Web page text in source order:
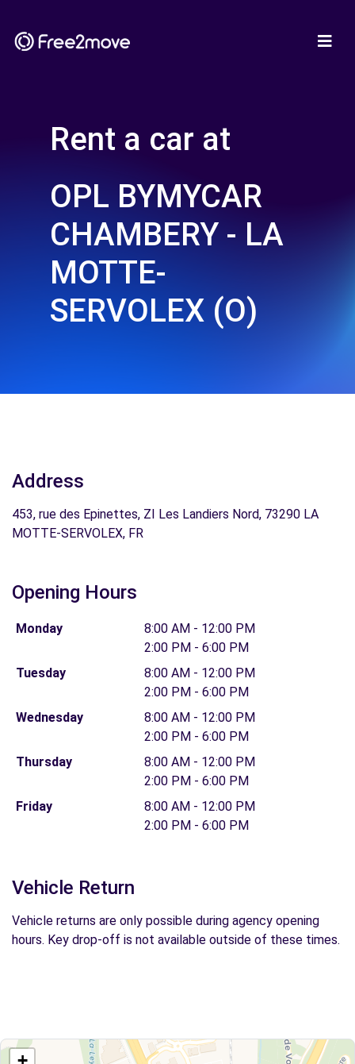
Rent a car at
OPL BYMYCAR
CHAMBERY - LA
MOTTE-
SERVOLEX (O)
Address
453, rue des Epinettes, ZI Les Landiers Nord, 73290 LA
MOTTE-SERVOLEX, FR
Opening Hours
Monday
8:00 AM - 12:00 PM
2:00 PM - 6:00 PM
Tuesday
8:00 AM - 12:00 PM
2:00 PM - 6:00 PM
Wednesday
8:00 AM - 12:00 PM
2:00 PM - 6:00 PM
Thursday
8:00 AM - 12:00 PM
2:00 PM - 6:00 PM
Friday
8:00 AM - 12:00 PM
2:00 PM - 6:00 PM
Vehicle Return
Vehicle returns are only possible during agency opening
hours. Key drop-off is not available outside of these times.